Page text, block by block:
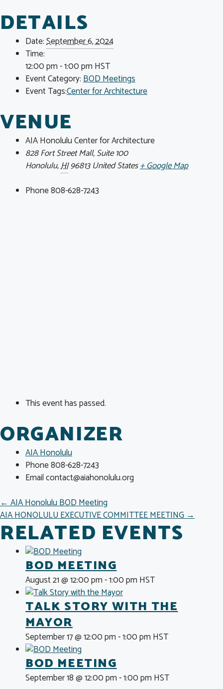
DETAILS
Date:September 6, 2024
Time:
12:00 pm - 1:00 pm HST
Event Category:BOD Meetings
Event Tags:Center for Architecture
VENUE
AIA Honolulu Center for Architecture
828 Fort Street Mall, Suite 100
Honolulu,HI96813 United States+ Google Map
Phone808-628-7243
This event has passed.
ORGANIZER
AIA Honolulu
Phone808-628-7243
Emailcontact@aiahonolulu.org
POSTS
NAVIGATION
← AIA Honolulu BOD Meeting
AIA HONOLULU EXECUTIVE COMMITTEE MEETING →
RELATED EVENTS
BOD MEETING
August 21 @ 12:00 pm-1:00 pm HST
TALK STORY WITH THE
MAYOR
September 17 @ 12:00 pm-1:00 pm HST
BOD MEETING
September 18 @ 12:00 pm-1:00 pm HST